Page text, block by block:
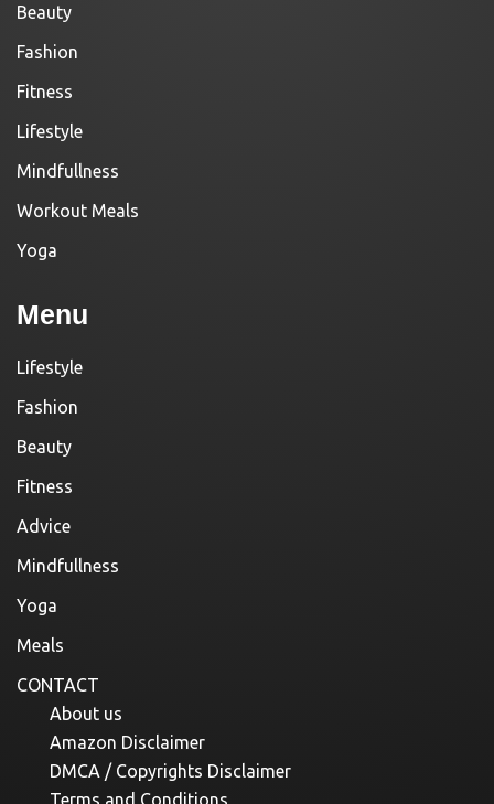
Beauty
Fashion
Fitness
Lifestyle
Mindfullness
Workout Meals
Yoga
Menu
Lifestyle
Fashion
Beauty
Fitness
Advice
Mindfullness
Yoga
Meals
CONTACT
About us
Amazon Disclaimer
DMCA / Copyrights Disclaimer
Terms and Conditions